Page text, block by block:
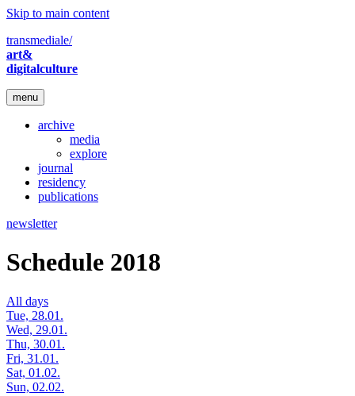
Skip to main content
transmediale/
art&
digitalculture
menu
archive
media
explore
journal
residency
publications
newsletter
Schedule 2018
All days
Tue, 28.01.
Wed, 29.01.
Thu, 30.01.
Fri, 31.01.
Sat, 01.02.
Sun, 02.02.